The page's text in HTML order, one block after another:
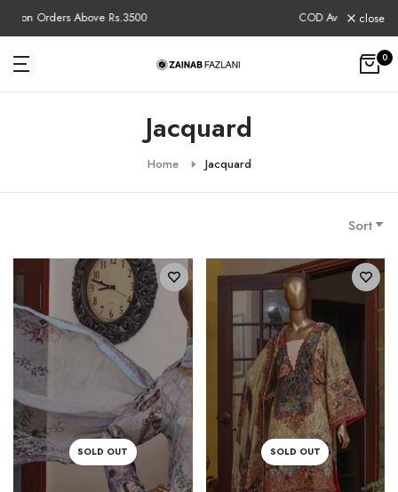
Skip
to
content
COD Available Nationwide close
0
Jacquard
Home Jacquard
Sort
SOLD OUT SOLD OUT